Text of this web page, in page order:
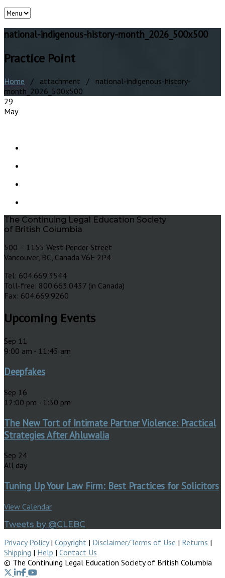
national-indigenous-history-month_2026_500x500
Practice Point
Home / attachment / national-indigenous-history-
month_2026_500x500
29
May
The Continuing Legal Education Society
of British Columbia
500 – 1155 West Pender Street
Vancouver, BC, Canada V6E 2P4
Tel: 604.669.3544
Toll-free: 800.663.0437 (in Canada)
Fax: 604.669.9260
Upcoming Events
Sep 11
9:00 am - 11:45 am
Deepfakes
Sep 16
12:00 pm - 1:30 pm
The New Tort of Intimate Partner Violence: Practical
Strategies After Ahluwalia
Sep 24
All day
Tuning Up Your Law Firm: Best Practices for Solicitors
View Calendar
Tweets by @CLEBC
Privacy Policy| Copyright | Disclaimer/Terms of Use | Returns |
Shipping | Help | Contact Us
© The Continuing Legal Education Society of British Columbia